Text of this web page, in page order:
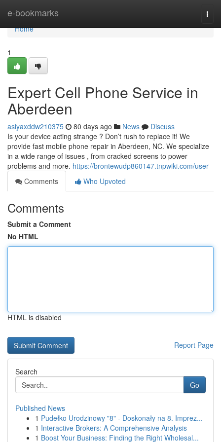
e-bookmarks
Home
Home
1
Expert Cell Phone Service in
Aberdeen
asiyaxddw210375 80 days ago News
Discuss
Is your device acting strange ? Don’t rush to replace it! We
provide fast mobile phone repair in Aberdeen, NC. We specialize
in a wide range of issues , from cracked screens to power
problems and more. https://brontewudp860147.tnpwiki.com/user
Comments
Who Upvoted
Comments
Submit a Comment
No HTML
HTML is disabled
Report Page
Search
Go
Published News
1 Pudełko Urodzinowy "8" - Doskonały na 8. Imprez...
1 Interactive Brokers: A Comprehensive Analysis
1 Boost Your Business: Finding the Right Wholesal...